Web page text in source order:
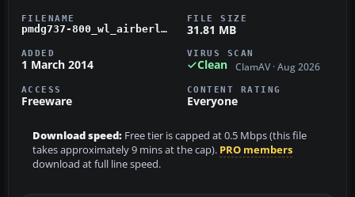
FILENAME
pmdg737-800_wl_airberlin_d-abms.zip
FILE SIZE
31.81 MB
ADDED
1 March 2014
VIRUS SCAN
Clean ClamAV · Aug 2026
ACCESS
Freeware
CONTENT RATING
Everyone
Download speed: Free tier is capped at 0.5 Mbps (this file
takes approximately 9 mins at the cap). PRO members
download at full line speed.